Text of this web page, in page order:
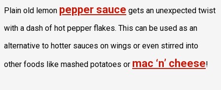
Plain old lemon pepper sauce gets an unexpected twist
with a dash of hot pepper flakes. This can be used as an
alternative to hotter sauces on wings or even stirred into
other foods like mashed potatoes or mac ‘n’ cheese!